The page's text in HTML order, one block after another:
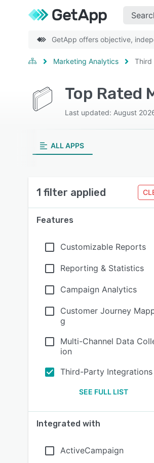
GetApp offers objective,
Marketing Analytics Third
Last updated: August
ALL APPS
1 filter applied
Features
Customizable Reports
Reporting & Statistics
Campaign Analytics
Customer Journey
g
Multi-Channel Data
ion
Third-Party Integrations
SEE FULL LIST
Integrated with
ActiveCampaign